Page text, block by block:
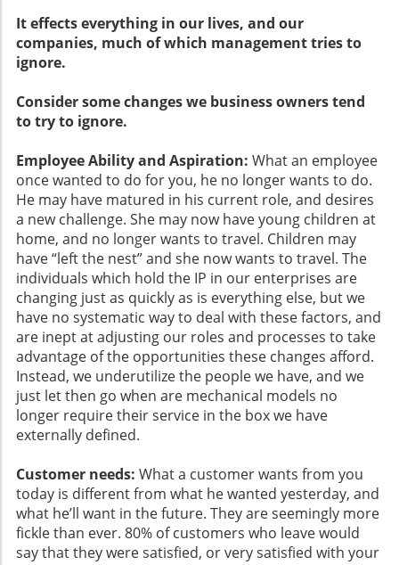
It effects everything in our lives, and our
companies, much of which management tries to
ignore.
Consider some changes we business owners tend
to try to ignore.
Employee Ability and Aspiration: What an employee
once wanted to do for you, he no longer wants to do.
He may have matured in his current role, and desires
a new challenge. She may now have young children at
home, and no longer wants to travel. Children may
have “left the nest” and she now wants to travel. The
individuals which hold the IP in our enterprises are
changing just as quickly as is everything else, but we
have no systematic way to deal with these factors, and
are inept at adjusting our roles and processes to take
advantage of the opportunities these changes afford.
Instead, we underutilize the people we have, and we
just let then go when are mechanical models no
longer require their service in the box we have
externally defined.
Customer needs: What a customer wants from you
today is different from what he wanted yesterday, and
what he’ll want in the future. They are seemingly more
fickle than ever. 80% of customers who leave would
say that they were satisfied, or very satisfied with your